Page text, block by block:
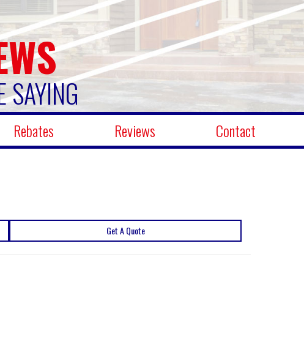
SAYING
Rebates Reviews Contact
Get A Quote